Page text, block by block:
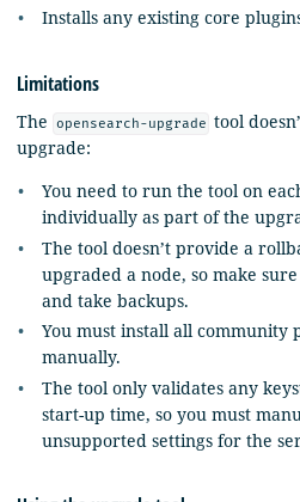
Installs any existing core
Limitations
The opensearch-upgrade tool
upgrade:
You need to run the tool on
individually as part of the
The tool doesn’t provide a
upgraded a node, so make
and take backups.
You must install all community
manually.
The tool only validates any
start-up time, so you must
unsupported settings for the